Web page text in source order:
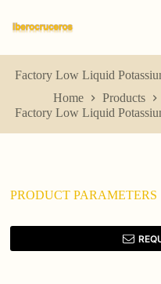
k
p
t
o
Factory Low Liquid
Home
Products
Factory Low Liquid
PRODUCT PARAMETERS